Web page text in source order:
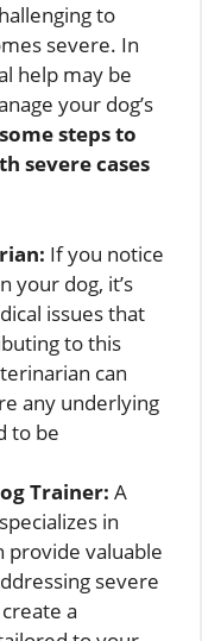
to
severe. In
help may be
your dog’s
steps to
severe cases
If you notice
your dog, it’s
issues that
to this
can
any underlying
to be
Trainer: A
in
provide valuable
severe
a